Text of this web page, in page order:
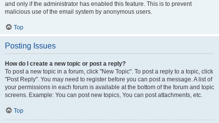
and only if the administrator has enabled this feature. This is to prevent
malicious use of the email system by anonymous users.
Top
Posting Issues
How do I create a new topic or post a reply?
To post a new topic in a forum, click "New Topic". To post a reply to a topic, click
"Post Reply". You may need to register before you can post a message. A list of
your permissions in each forum is available at the bottom of the forum and topic
screens. Example: You can post new topics, You can post attachments, etc.
Top